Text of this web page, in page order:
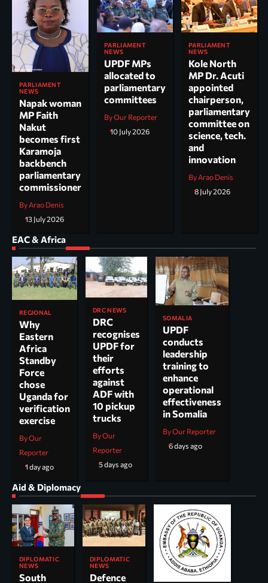
PARLIAMENT
NEWS
Napak woman
MP Faith
Nakut
becomes first
Karamoja
backbench
parliamentary
commissioner
By Arao Denis
13 July 2026
PARLIAMENT
NEWS
UPDF MPs
allocated to
parliamentary
committees
By Our Reporter
10 July 2026
PARLIAMENT
NEWS
Kole North
MP Dr. Acuti
appointed
chairperson,
parliamentary
committee on
science, tech.
and
innovation
By Arao Denis
8 July 2026
EAC & Africa
REGIONAL
Why
Eastern
Africa
Standby
Force
chose
Uganda for
verification
exercise
By Our
Reporter
1 day ago
DRC NEWS
DRC
recognises
UPDF for
their
efforts
against
ADF with
10 pickup
trucks
By Our
Reporter
5 days ago
SOMALIA
UPDF
conducts
leadership
training to
enhance
operational
effectiveness
in Somalia
By Our Reporter
6 days ago
Aid & Diplomacy
DIPLOMATIC
NEWS
South
DIPLOMATIC
NEWS
Defence